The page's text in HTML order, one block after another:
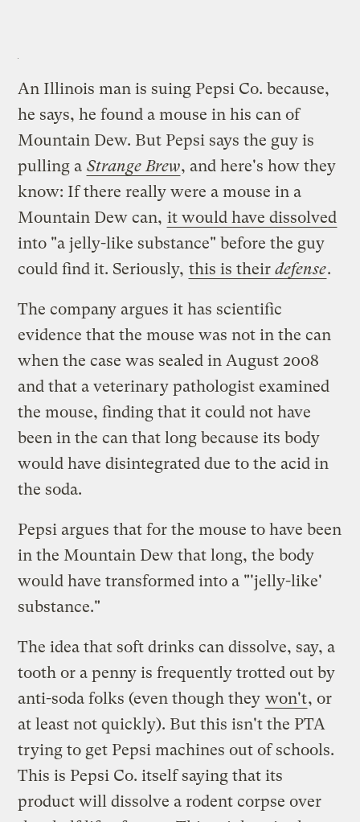
An Illinois man is suing Pepsi Co. because,
he says, he found a mouse in his can of
Mountain Dew. But Pepsi says the guy is
pulling a Strange Brew, and here's how they
know: If there really were a mouse in a
Mountain Dew can, it would have dissolved
into "a jelly-like substance" before the guy
could find it. Seriously, this is theirdefense.
The company argues it has scientific
evidence that the mouse was not in the can
when the case was sealed in August 2008
and that a veterinary pathologist examined
the mouse, finding that it could not have
been in the can that long because its body
would have disintegrated due to the acid in
the soda.
Pepsi argues that for the mouse to have been
in the Mountain Dew that long, the body
would have transformed into a "'jelly-like'
substance."
The idea that soft drinks can dissolve, say, a
tooth or a penny is frequently trotted out by
anti-soda folks (even though they won't, or
at least not quickly). But this isn't the PTA
trying to get Pepsi machines out of schools.
This is Pepsi Co. itself saying that its
product will dissolve a rodent corpse over